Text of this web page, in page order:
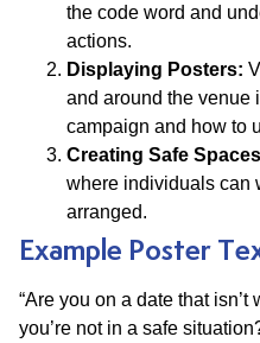
the code word and
actions.
Displaying Posters:
and around the venue
campaign and how to
Creating Safe
where individuals can
arranged.
Example Poster
“Are you on a date that
you’re not in a safe